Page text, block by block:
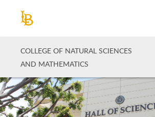
COLLEGE OF NATURAL SCIENCES
AND MATHEMATICS